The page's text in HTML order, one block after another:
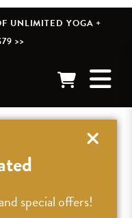
UNLIMITED YOGA +
>>
special offers!